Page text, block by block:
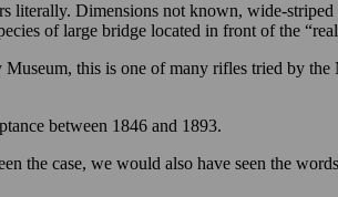
literally. Dimensions not known, wide-
of large bridge located in front of the
this is one of many rifles tried by
between 1846 and 1893.
the case, we would also have seen the